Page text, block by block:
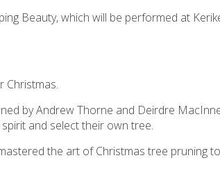
Beauty, which will be performed at
Christmas.
by Andrew Thorne and Deirdre
and select their own tree.
the art of Christmas tree pruning